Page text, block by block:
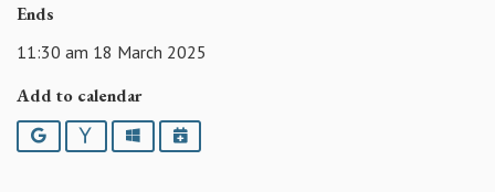
Ends
11:30 am 18 March 2025
Add to calendar
Google YahooOutlookiCalendar